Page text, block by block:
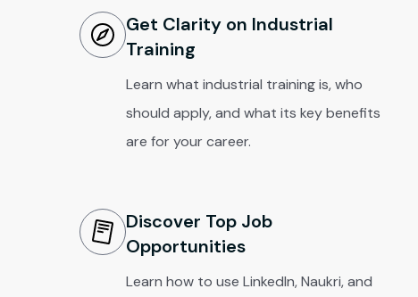
Get Clarity on Industrial
Training
Learn what industrial training is, who
should apply, and what its key benefits
are for your career.
Discover Top Job
Opportunities
Learn how to use LinkedIn, Naukri, and